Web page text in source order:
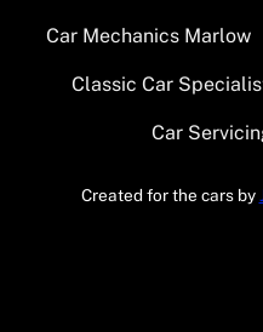
Car Mechanics Marlow
Classic Car
Car
Created for the cars by